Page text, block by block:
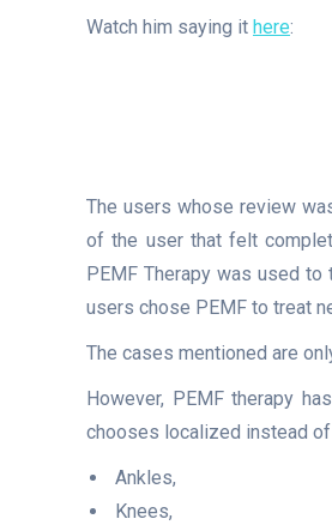
Watch him saying it here:
The users whose review
of the user that felt
PEMF Therapy was used
users chose PEMF to treat
The cases mentioned are
However, PEMF therapy
chooses localized instead
Ankles,
Knees,